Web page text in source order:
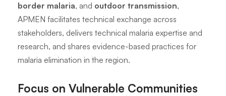
border malaria, and outdoor transmission,
APMEN facilitates technical exchange across
stakeholders, delivers technical malaria expertise and
research, and shares evidence-based practices for
malaria elimination in the region.
Focus on Vulnerable Communities